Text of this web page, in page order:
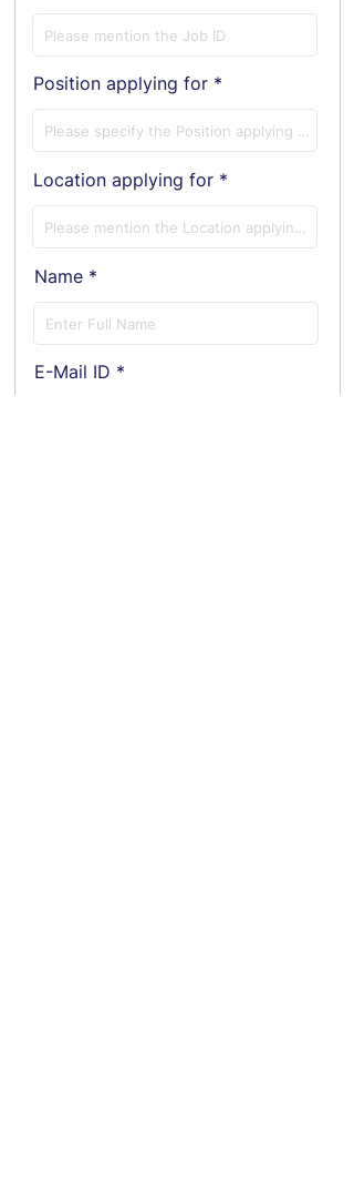
Position applying for
Location applying for
Name
E-Mail ID